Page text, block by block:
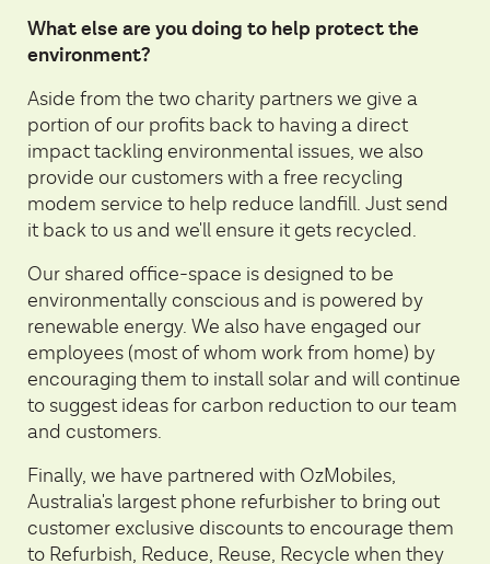
What else are you doing to help protect the
environment?
Aside from the two charity partners we give a
portion of our profits back to having a direct
impact tackling environmental issues, we also
provide our customers with a free recycling
modem service to help reduce landfill. Just send
it back to us and we'll ensure it gets recycled.
Our shared office-space is designed to be
environmentally conscious and is powered by
renewable energy. We also have engaged our
employees (most of whom work from home) by
encouraging them to install solar and will continue
to suggest ideas for carbon reduction to our team
and customers.
Finally, we have partnered with OzMobiles,
Australia's largest phone refurbisher to bring out
customer exclusive discounts to encourage them
to Refurbish, Reduce, Reuse, Recycle when they